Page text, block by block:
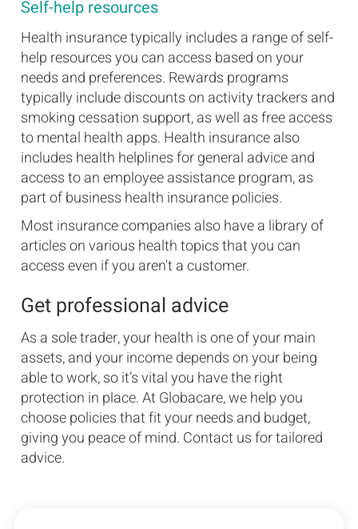
Self-help resources
Health insurance typically includes a range of self-
help resources you can access based on your
needs and preferences. Rewards programs
typically include discounts on activity trackers and
smoking cessation support, as well as free access
to mental health apps. Health insurance also
includes health helplines for general advice and
access to an employee assistance program, as
part of business health insurance policies.
Most insurance companies also have a library of
articles on various health topics that you can
access even if you aren't a customer.
Get professional advice
As a sole trader, your health is one of your main
assets, and your income depends on your being
able to work, so it’s vital you have the right
protection in place. At Globacare, we help you
choose policies that fit your needs and budget,
giving you peace of mind. Contact us for tailored
advice.